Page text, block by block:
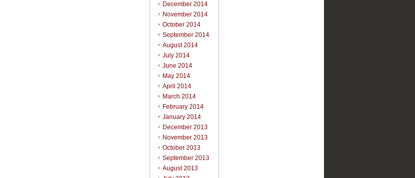
December 2014
November 2014
October 2014
September 2014
August 2014
July 2014
June 2014
May 2014
April 2014
March 2014
February 2014
January 2014
December 2013
November 2013
October 2013
September 2013
August 2013